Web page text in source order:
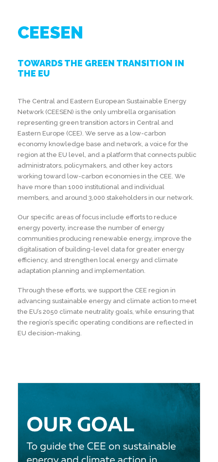
CEESEN
TOWARDS THE GREEN TRANSITION IN
THE EU
The Central and Eastern European Sustainable Energy
Network (CEESEN) is the only umbrella organisation
representing green transition actors in Central and
Eastern Europe (CEE). We serve as a low-carbon
economy knowledge base and network, a voice for the
region at the EU level, and a platform that connects public
administrators, policymakers, and other key actors
working toward low-carbon economies in the CEE. We
have more than 1000 institutional and individual
members, and around 3,000 stakeholders in our network.
Our specific areas of focus include efforts to reduce
energy poverty, increase the number of energy
communities producing renewable energy, improve the
digitalisation of building-level data for greater energy
efficiency, and strengthen local energy and climate
adaptation planning and implementation.
Through these efforts, we support the CEE region in
advancing sustainable energy and climate action to meet
the EU’s 2050 climate neutrality goals, while ensuring that
the region’s specific operating conditions are reflected in
EU decision-making.